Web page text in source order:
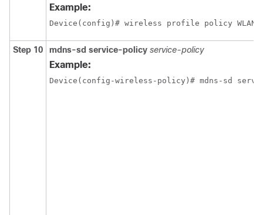
Example:
Device(config)# wireless profile policy WLAN-
Step 10 mdns-sd service-policy service-policy
Example:
Device(config-wireless-policy)# mdns-sd